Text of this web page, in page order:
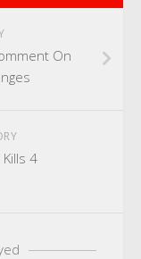
On
4